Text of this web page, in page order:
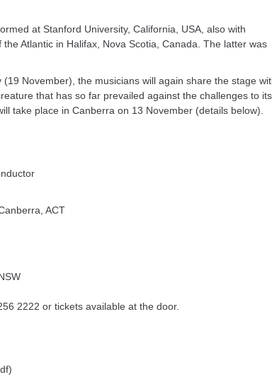
at Stanford University, California, USA, also with
Atlantic in Halifax, Nova Scotia, Canada. The latter was
November), the musicians will again share the stage
that has so far prevailed against the challenges to its
take place in Canberra on 13 November (details below).
ACT
2222 or tickets available at the door.